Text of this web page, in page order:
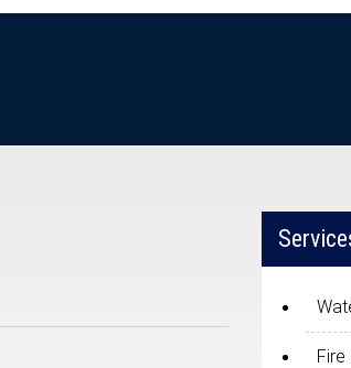
Fire